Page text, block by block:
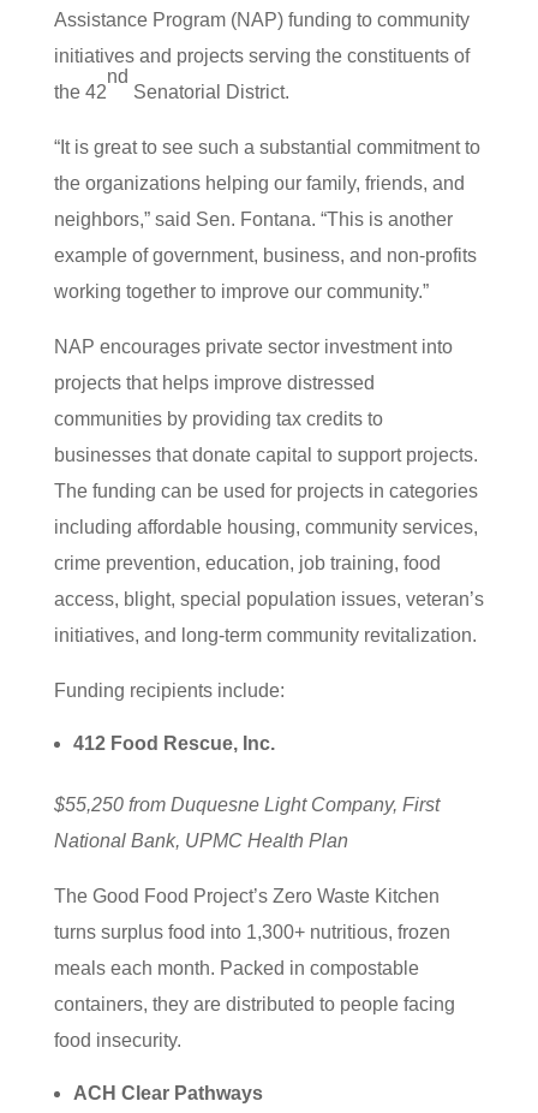
Assistance Program (NAP) funding to community
initiatives and projects serving the constituents of
the 42
nd
Senatorial District.
“It is great to see such a substantial commitment to
the organizations helping our family, friends, and
neighbors,” said Sen. Fontana. “This is another
example of government, business, and non-profits
working together to improve our community.”
NAP encourages private sector investment into
projects that helps improve distressed
communities by providing tax credits to
businesses that donate capital to support projects.
The funding can be used for projects in categories
including affordable housing, community services,
crime prevention, education, job training, food
access, blight, special population issues, veteran’s
initiatives, and long-term community revitalization.
Funding recipients include:
412 Food Rescue, Inc.
$55,250 from Duquesne Light Company, First
National Bank, UPMC Health Plan
The Good Food Project’s Zero Waste Kitchen
turns surplus food into 1,300+ nutritious, frozen
meals each month. Packed in compostable
containers, they are distributed to people facing
food insecurity.
ACH Clear Pathways